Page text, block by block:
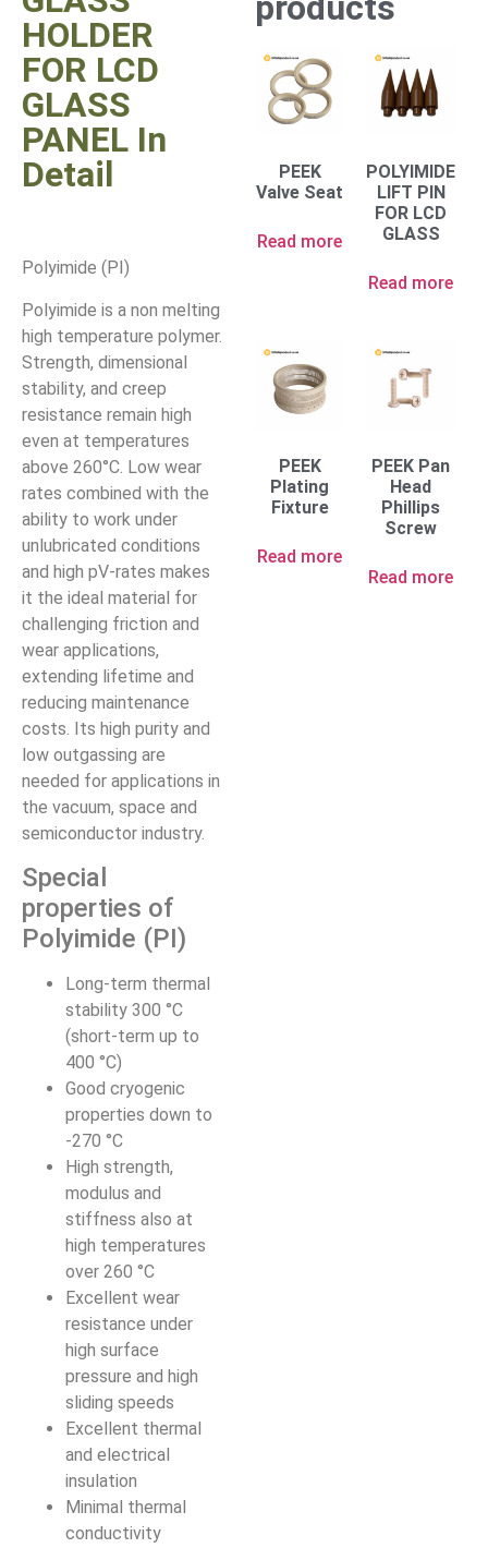
HOLDER
FOR LCD
GLASS
PANEL In
Detail
Polyimide (PI)
Polyimide is a non melting
high temperature polymer.
Strength, dimensional
stability, and creep
resistance remain high
even at temperatures
above 260°C. Low wear
rates combined with the
ability to work under
unlubricated conditions
and high pV-rates makes
it the ideal material for
challenging friction and
wear applications,
extending lifetime and
reducing maintenance
costs. Its high purity and
low outgassing are
needed for applications in
the vacuum, space and
semiconductor industry.
Special
properties of
Polyimide (PI)
Long-term thermal
stability 300 °C
(short-term up to
400 °C)
Good cryogenic
properties down to
-270 °C
High strength,
modulus and
stiffness also at
high temperatures
over 260 °C
Excellent wear
resistance under
high surface
pressure and high
sliding speeds
Excellent thermal
and electrical
insulation
Minimal thermal
conductivity
PEEK
Valve Seat
Read more
POLYIMIDE
LIFT PIN
FOR LCD
GLASS
Read more
PEEK
Plating
Fixture
Read more
PEEK Pan
Head
Phillips
Screw
Read more